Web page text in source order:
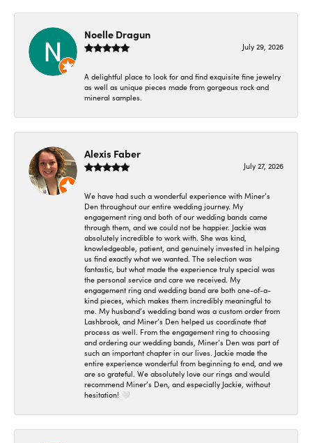
Noelle Dragun
July 29, 2026
A delightful place to look for and find exquisite fine jewelry
as well as unique pieces made from gorgeous rock and
mineral samples.
Alexis Faber
July 27, 2026
We have had such a wonderful experience with Miner’s
Den throughout our entire wedding journey. My
engagement ring and both of our wedding bands came
through them, and we could not be happier. Jackie was
absolutely incredible to work with. She was kind,
knowledgeable, patient, and genuinely invested in helping
us find exactly what we wanted. The selection was
fantastic, but what made the experience truly special was
the personal service and care we received. My
engagement ring and wedding band are both one-of-a-
kind pieces, which makes them incredibly meaningful to
me. My husband’s wedding band was a custom order from
Lashbrook, and Miner’s Den helped us coordinate that
process as well. From the engagement ring to choosing
and ordering our wedding bands, Miner’s Den was part of
such an important chapter in our lives. Jackie made the
entire experience wonderful from beginning to end, and we
are so grateful. We absolutely love our rings and would
recommend Miner’s Den, and especially Jackie, without
hesitation! 🤍